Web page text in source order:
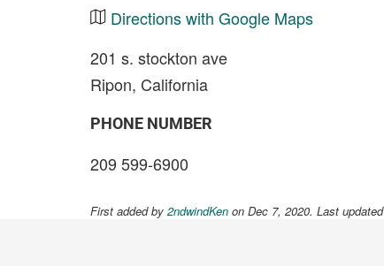
Directions with Google Maps
201 s. stockton ave
Ripon, California
PHONE NUMBER
209 599-6900
First added by 2ndwindKen on Dec 7, 2020. Last